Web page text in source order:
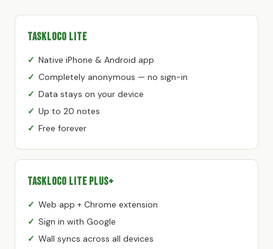
TaskLoco Lite
Native iPhone & Android app
Completely anonymous — no sign-in
Data stays on your device
Up to 20 notes
Free forever
TaskLoco Lite Plus+
Web app + Chrome extension
Sign in with Google
Wall syncs across all devices